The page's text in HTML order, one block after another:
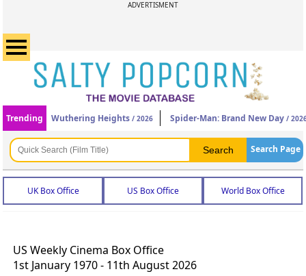
ADVERTISMENT
Trending Wuthering Heights / 2026 Spider-Man: Brand New Day /
Search Page
UK Box Office US Box Office World Box Office
US Weekly Cinema Box Office
1st January 1970 - 11th August 2026